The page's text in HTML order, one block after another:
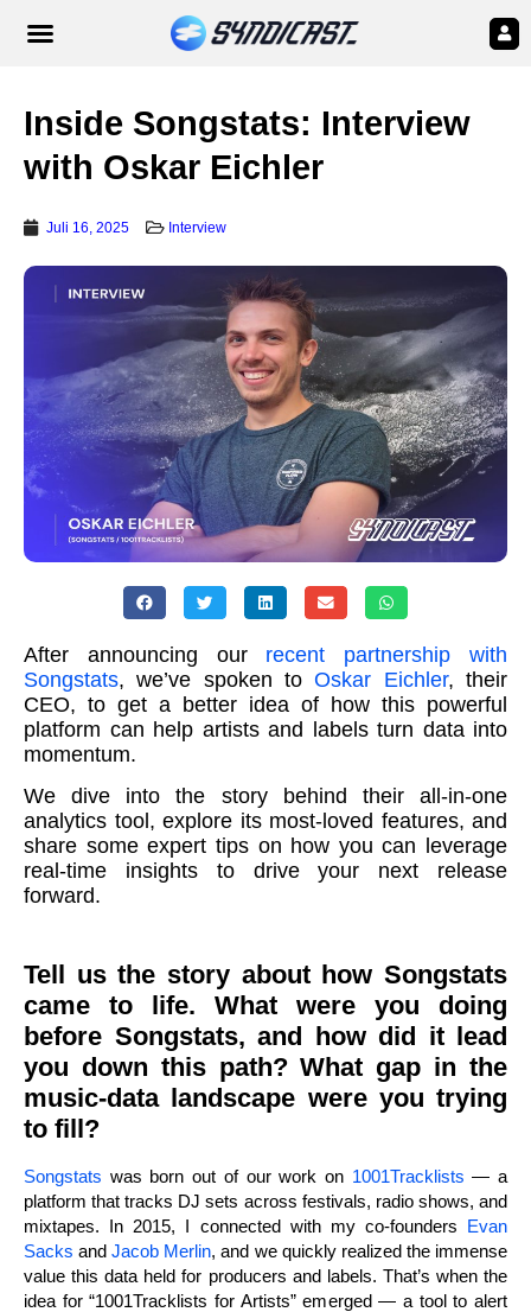
Inside Songstats: Interview
with Oskar Eichler
Juli 16, 2025 Interview
After announcing our recent partnership with
Songstats, we’ve spoken toOskar Eichler, their
CEO, to get a better idea of how this powerful
platform can help artists and labels turn data into
momentum.
We dive into the story behind their all-in-one
analytics tool, explore its most-loved features, and
share some expert tips on how you can leverage
real-time insights to drive your next release
forward.
Tell us the story about how Songstats
came to life. What were you doing
before Songstats, and how did it lead
you down this path? What gap in the
music-data landscape were you trying
to fill?
Songstats was born out of our work on 1001Tracklists — a
platform that tracks DJ sets across festivals, radio shows, and
mixtapes. In 2015, I connected with my co-founders Evan
Sacks andJacob Merlin, and we quickly realized the immense
value this data held for producers and labels. That’s when the
idea for “1001Tracklists for Artists” emerged — a tool to alert